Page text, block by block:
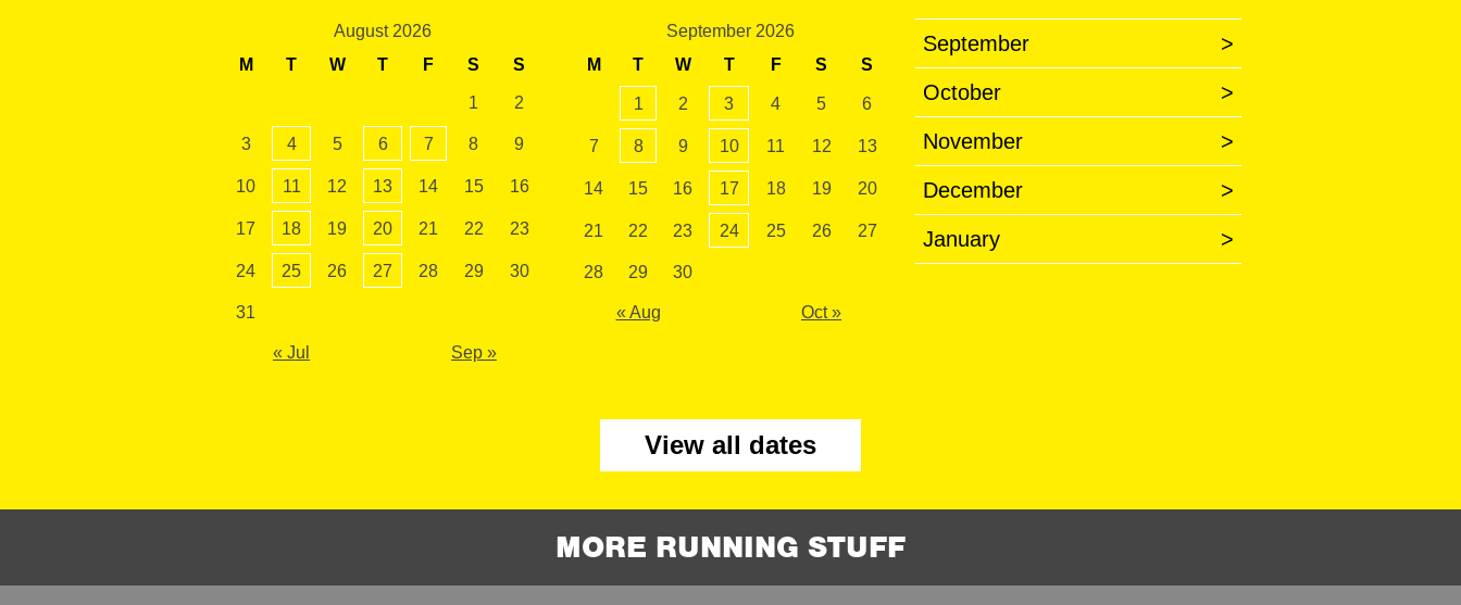
August 2026
M
T W T F S S
1 2
3 4 5 6 7 8 9
10 11 12 13 14 15 16
17 18 19 20 21 22 23
24 25 26 27 28 29 30
31
« Jul Sep »
September 2026
M
T W T F S S
1 2 3 4 5 6
7 8 9 10 11 12 13
14 15 16 17 18 19 20
21 22 23 24 25 26 27
28 29 30
« Aug Oct »
September >
October >
November >
December >
January >
View all dates
MORE RUNNING STUFF